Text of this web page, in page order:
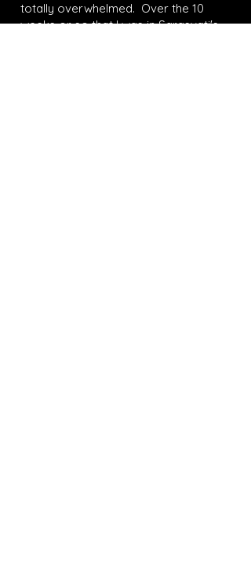
totally overwhelmed. Over the 10
weeks or so that I was in Sarasvati's